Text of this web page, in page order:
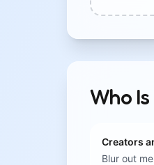
Who
Creators
Blur out